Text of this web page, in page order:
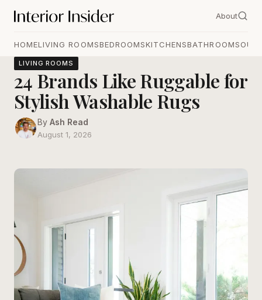
About
HOMELIVING ROOMSBEDROOMSKITCHENSBATHROOMS
LIVING ROOMS
24 Brands Like Ruggable for
Stylish Washable Rugs
By Ash Read
August 1, 2026